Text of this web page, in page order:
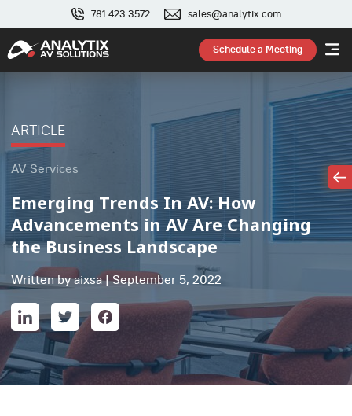
781.423.3572 sales@analytix.com
Schedule a Meeting
ARTICLE
AV Services
Emerging Trends In AV: How
Advancements in AV Are Changing
the Business Landscape
Written by aixsa | September 5, 2022